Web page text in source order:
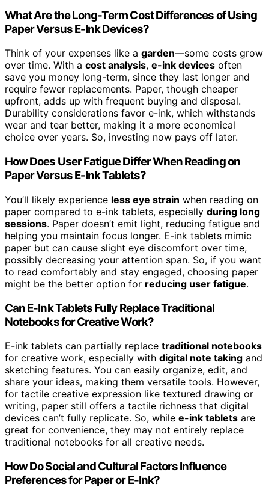
What Are the Long-Term Cost Differences of Using
Paper Versus E-Ink Devices?
Think of your expenses like a garden—some costs grow
over time. With a cost analysis, e-ink devices often
save you money long-term, since they last longer and
require fewer replacements. Paper, though cheaper
upfront, adds up with frequent buying and disposal.
Durability considerations favor e-ink, which withstands
wear and tear better, making it a more economical
choice over years. So, investing now pays off later.
How Does User Fatigue Differ When Reading on
Paper Versus E-Ink Tablets?
You’ll likely experience less eye strain when reading on
paper compared to e-ink tablets, especially during long
sessions. Paper doesn’t emit light, reducing fatigue and
helping you maintain focus longer. E-ink tablets mimic
paper but can cause slight eye discomfort over time,
possibly decreasing your attention span. So, if you want
to read comfortably and stay engaged, choosing paper
might be the better option for reducing user fatigue.
Can E-Ink Tablets Fully Replace Traditional
Notebooks for Creative Work?
E-ink tablets can partially replace traditional notebooks
for creative work, especially with digital note taking and
sketching features. You can easily organize, edit, and
share your ideas, making them versatile tools. However,
for tactile creative expression like textured drawing or
writing, paper still offers a tactile richness that digital
devices can’t fully replicate. So, while e-ink tablets are
great for convenience, they may not entirely replace
traditional notebooks for all creative needs.
How Do Social and Cultural Factors Influence
Preferences for Paper or E-Ink?